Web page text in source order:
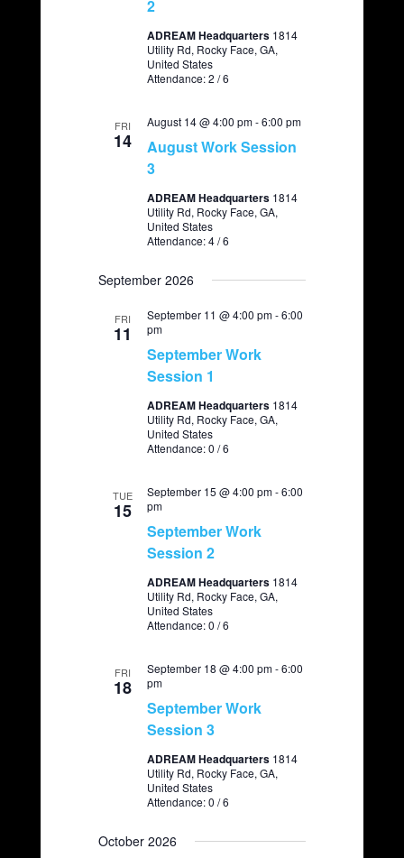
N
i
g
t
n
2
ADREAM Headquarters 1814
Utility Rd, Rocky Face, GA,
United States
Attendance: 2 / 6
FRI
14
August Work Session
3
August 14 @ 4:00 pm-6:00 pm
ADREAM Headquarters 1814
Utility Rd, Rocky Face, GA,
United States
Attendance: 4 / 6
September 2026
FRI
11
September Work
Session 1
September 11 @ 4:00 pm-6:00
pm
ADREAM Headquarters 1814
Utility Rd, Rocky Face, GA,
United States
Attendance: 0 / 6
TUE
15
September Work
Session 2
September 15 @ 4:00 pm-6:00
pm
ADREAM Headquarters 1814
Utility Rd, Rocky Face, GA,
United States
Attendance: 0 / 6
FRI
18
September Work
Session 3
September 18 @ 4:00 pm-6:00
pm
ADREAM Headquarters 1814
Utility Rd, Rocky Face, GA,
United States
Attendance: 0 / 6
October 2026